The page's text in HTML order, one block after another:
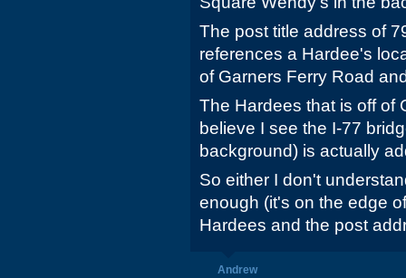
The post title address of
references a Hardee's
of Garners Ferry Road
The Hardees that is off of
believe I see the I-77
background) is actually
So either I don't
enough (it's on the edge
Hardees and the post
Andrew